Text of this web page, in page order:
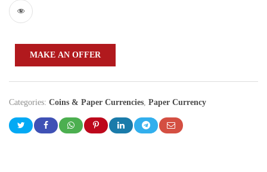
MAKE AN OFFER
Categories: Coins & Paper Currencies, Paper Currency